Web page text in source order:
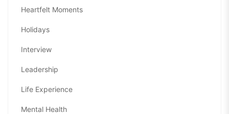
Heartfelt Moments
Holidays
Interview
Leadership
Life Experience
Mental Health